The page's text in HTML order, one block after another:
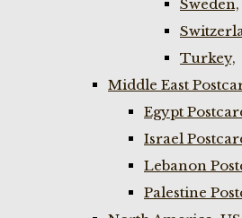
Sweden,
Turkey,
Middle East
Egypt
Israel
Lebanon
Palestine